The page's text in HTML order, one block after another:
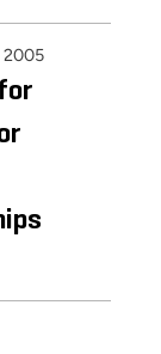
2005